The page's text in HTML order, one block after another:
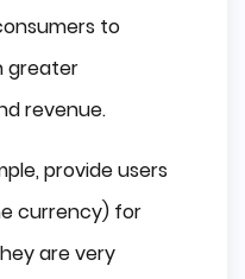
to
greater
revenue.
provide users
currency) for
are very